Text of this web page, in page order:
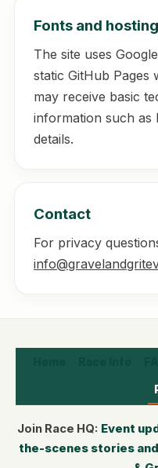
Fonts and hosting
The site uses
static GitHub Pages
may receive basic
information such as
details.
Contact
For privacy
Join Race HQ: Event
the-scenes stories